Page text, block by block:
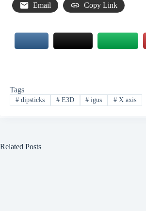
Email Copy Link
Tags
#dipsticks #E3D # igus # X axis
Related Posts